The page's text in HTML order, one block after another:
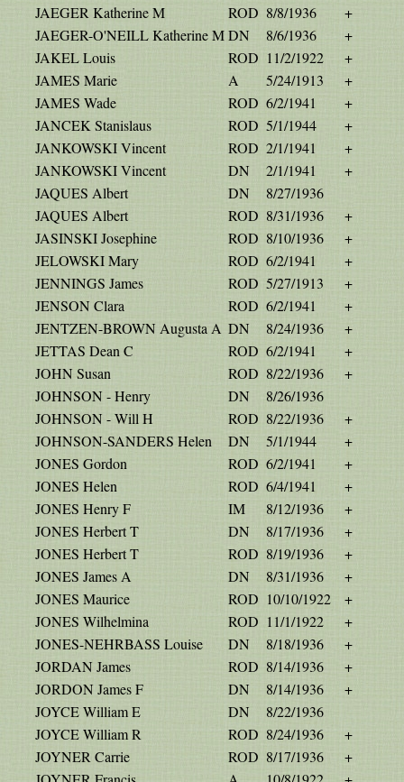
JAEGER Katherine M
ROD 8/8/1936
+
JAEGER-O'NEILL Katherine M DN 8/6/1936
+
JAKEL Louis
ROD 11/2/1922
+
JAMES Marie
A 5/24/1913
+
JAMES Wade
ROD 6/2/1941
+
JANCEK Stanislaus
ROD 5/1/1944
+
JANKOWSKI Vincent
ROD 2/1/1941
+
JANKOWSKI Vincent
DN 2/1/1941
+
JAQUES Albert
DN
8/27/1936
JAQUES Albert
ROD 8/31/1936
+
JASINSKI Josephine
ROD 8/10/1936
+
JELOWSKI Mary
ROD 6/2/1941
+
JENNINGS James
ROD 5/27/1913
+
JENSON Clara
ROD 6/2/1941
+
JENTZEN-BROWN Augusta A DN 8/24/1936
+
JETTAS Dean C
ROD 6/2/1941
+
JOHN Susan
ROD 8/22/1936
+
JOHNSON - Henry
DN
8/26/1936
JOHNSON - Will H
ROD 8/22/1936
+
JOHNSON-SANDERS Helen
DN 5/1/1944
+
JONES Gordon
ROD 6/2/1941
+
JONES Helen
ROD 6/4/1941
+
JONES Henry F
IM 8/12/1936
+
JONES Herbert T
DN 8/17/1936
+
JONES Herbert T
ROD 8/19/1936
+
JONES James A
DN 8/31/1936
+
JONES Maurice
ROD 10/10/1922
+
JONES Wilhelmina
ROD 11/1/1922
+
JONES-NEHRBASS Louise
DN 8/18/1936
+
JORDAN James
ROD 8/14/1936
+
JORDON James F
DN 8/14/1936
+
JOYCE William E
DN
8/22/1936
JOYCE William R
ROD 8/24/1936
+
JOYNER Carrie
ROD 8/17/1936
+